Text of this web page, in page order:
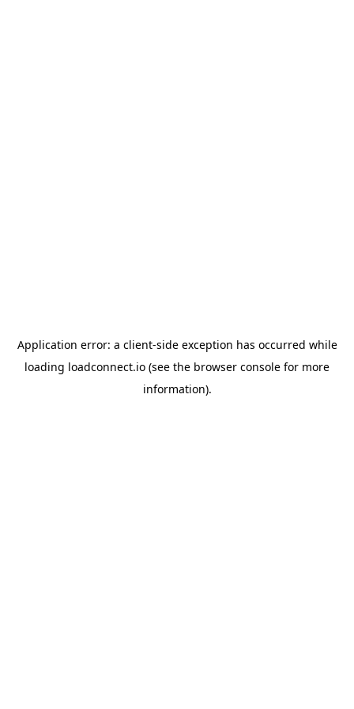
Application error: a client-side exception has occurred while
loading loadconnect.io (see the browser console for more
information).